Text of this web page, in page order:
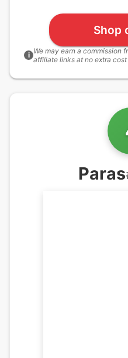
Shop
i We may earn a commission
affiliate links at no extra cost
Paras